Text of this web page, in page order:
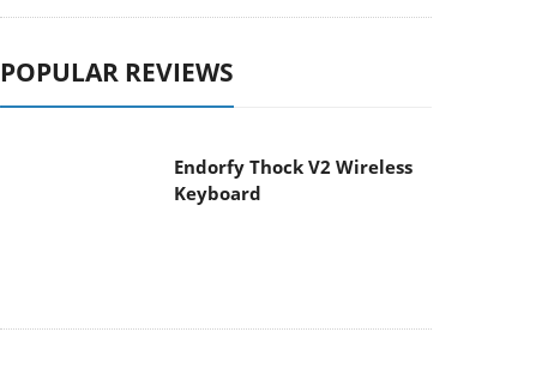
POPULAR REVIEWS
Endorfy Thock V2 Wireless
Keyboard